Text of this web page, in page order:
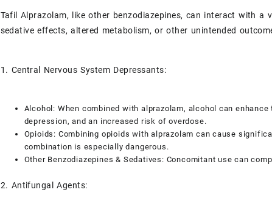
Tafil Alprazolam, like other benzodiazepines, can interact with
sedative effects, altered metabolism, or other unintended
1. Central Nervous System Depressants:
Alcohol: When combined with alprazolam, alcohol can
depression, and an increased risk of overdose.
Opioids: Combining opioids with alprazolam can cause
combination is especially dangerous.
Other Benzodiazepines & Sedatives: Concomitant use can
2. Antifungal Agents: